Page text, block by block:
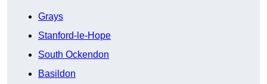
Grays
Stanford-le-Hope
South Ockendon
Basildon